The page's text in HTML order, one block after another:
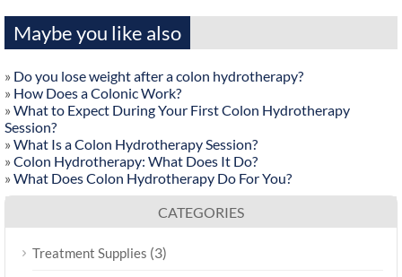
Maybe you like also
» Do you lose weight after a colon hydrotherapy?
» How Does a Colonic Work?
» What to Expect During Your First Colon Hydrotherapy
Session?
» What Is a Colon Hydrotherapy Session?
» Colon Hydrotherapy: What Does It Do?
» What Does Colon Hydrotherapy Do For You?
CATEGORIES
Treatment Supplies (3)